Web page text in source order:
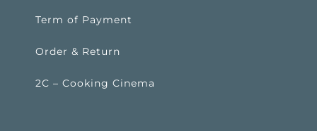
Term of Payment
Order & Return
2C – Cooking Cinema